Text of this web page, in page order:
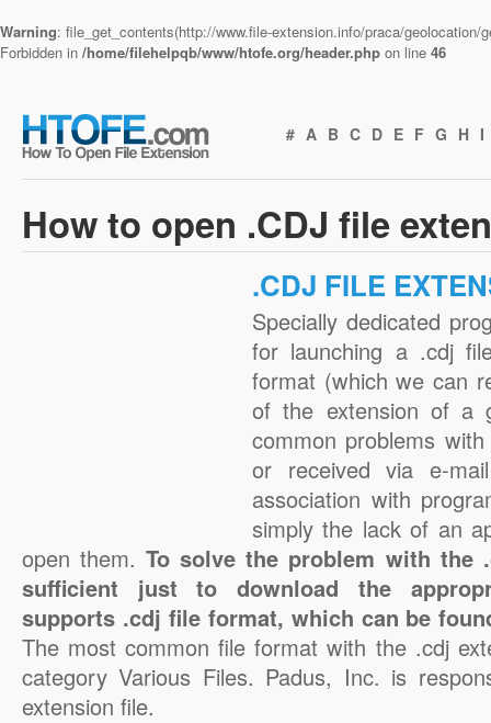
Warning: file_get_contents(http://www.file-extension.info/praca/
Forbidden in /home/filehelpqb/www/htofe.org/header.php on line 46
# A B C D E F G H I
How to open .CDJ file
.CDJ FILE
Specially dedicated
for launching a .cdj
format (which we can
of the extension of a
common problems
or received via e-
association with
simply the lack of an
open them.To solve the problem with
sufficient just to download the
supports .cdj file format, which can be
The most common file format with the .cdj
category Various Files. Padus, Inc. is
extension file.